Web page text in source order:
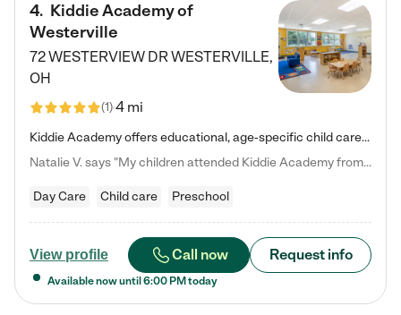
4. Kiddie Academy of
Westerville
72 WESTERVIEW DRWESTERVILLE,
OH
(1)4 mi
Kiddie Academy offers educational, age-specific child care programs. Our flexible, standard based curriculum is uniquely designed to help your child thrive in both school and life, while our safe and nurturing environment allows them to have fun while they learn. Learn more about what makes Kiddie Academy a leader in early childhood education.
Natalie V. says "My children attended Kiddie Academy from 12 weeks until graduating Pre-K. The whole care team was loving, passionate, and took amazing care of my girls. Highly recommend!"
Day Care Child care Preschool
View profile Call now Request info
Available now until 6:00 PM today